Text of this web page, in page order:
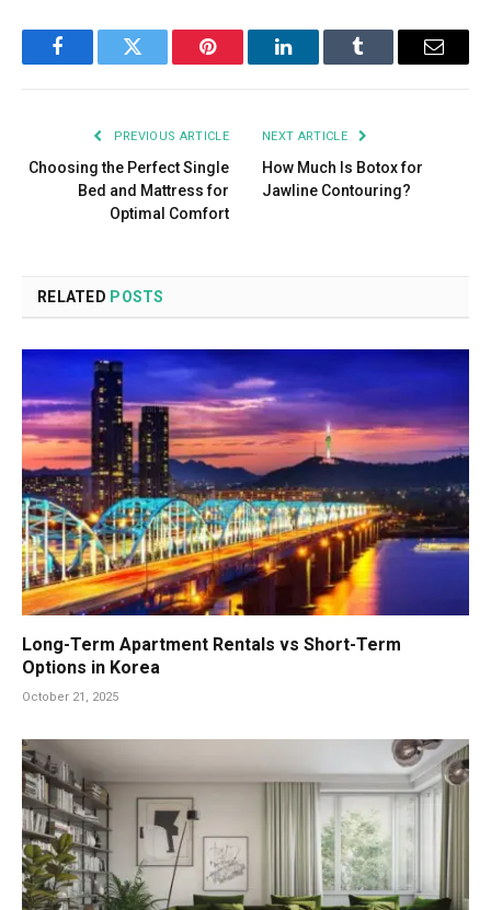
FacebookTwitter Pinterest LinkedInTumblr Email
PREVIOUS ARTICLE
Choosing the Perfect Single
Bed and Mattress for
Optimal Comfort
NEXT ARTICLE
How Much Is Botox for
Jawline Contouring?
RELATED POSTS
Long-Term Apartment Rentals vs Short-Term
Options in Korea
October 21, 2025